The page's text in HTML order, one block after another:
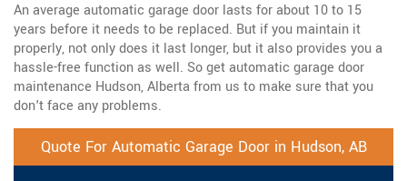
An average automatic garage door lasts for about 10 to 15
years before it needs to be replaced. But if you maintain it
properly, not only does it last longer, but it also provides you a
hassle-free function as well. So get automatic garage door
maintenance Hudson, Alberta from us to make sure that you
don't face any problems.
Quote For Automatic Garage Door in Hudson, AB